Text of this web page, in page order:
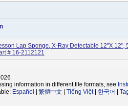
Lap Sponge, X-Ray Detectable 12"x 12",
# 16-2112121
information in different file formats, see
Español 繁體中文 Tiếng Việt| 한국어